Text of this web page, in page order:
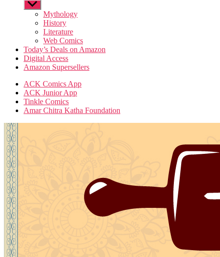
Show
sub
Mythology
History
Literature
Web Comics
Today’s Deals on Amazon
Digital Access
Amazon Supersellers
ACK Comics App
ACK Junior App
Tinkle Comics
Amar Chitra Katha Foundation